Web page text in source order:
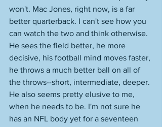
won't. Mac Jones, right now, is a far
better quarterback. I can't see how you
can watch the two and think otherwise.
He sees the field better, he more
decisive, his football mind moves faster,
he throws a much better ball on all of
the throws--short, intermediate, deeper.
He also seems pretty elusive to me,
when he needs to be. I'm not sure he
has an NFL body yet for a seventeen